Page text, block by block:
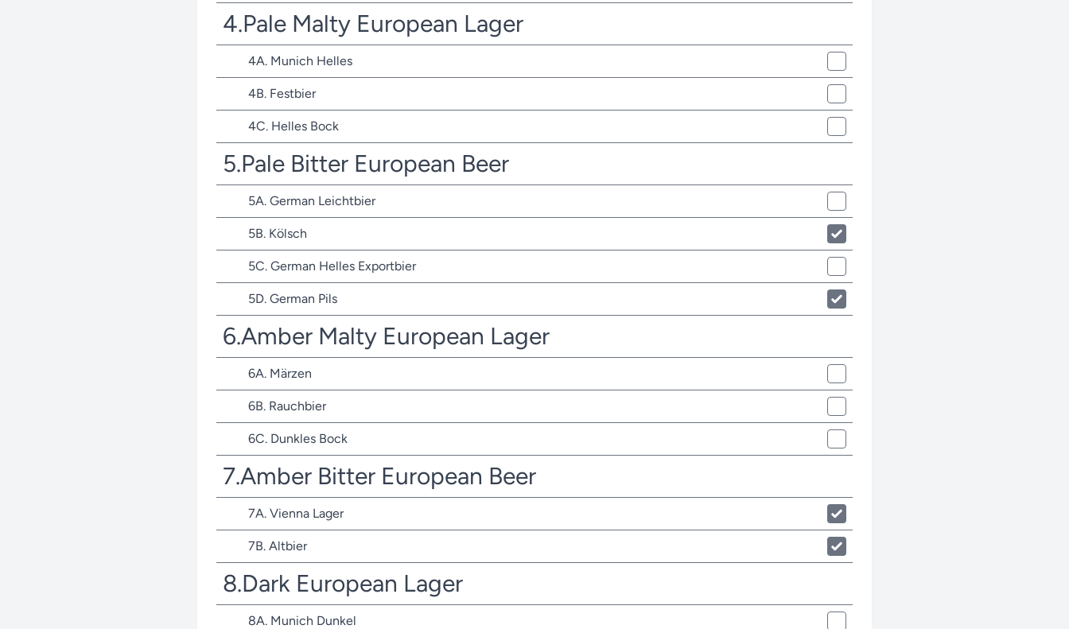
4.Pale Malty European Lager
4A. Munich Helles
4B. Festbier
4C. Helles Bock
5.Pale Bitter European Beer
5A. German Leichtbier
5B. Kölsch
5C. German Helles Exportbier
5D. German Pils
6.Amber Malty European Lager
6A. Märzen
6B. Rauchbier
6C. Dunkles Bock
7.Amber Bitter European Beer
7A. Vienna Lager
7B. Altbier
8.Dark European Lager
8A. Munich Dunkel